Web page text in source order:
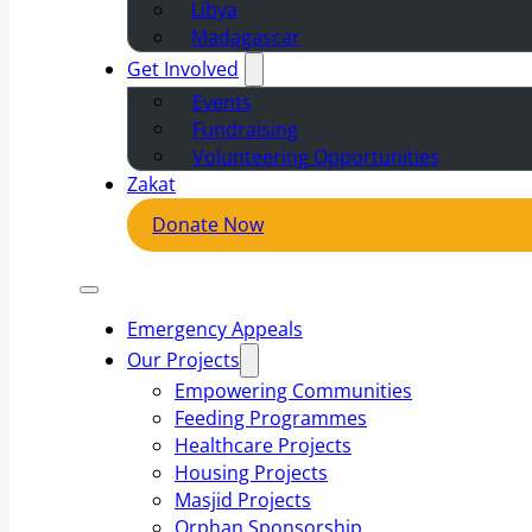
Libya
Madagascar
Get Involved
Events
Fundraising
Volunteering Opportunities
Zakat
Donate Now
Emergency Appeals
Our Projects
Empowering Communities
Feeding Programmes
Healthcare Projects
Housing Projects
Masjid Projects